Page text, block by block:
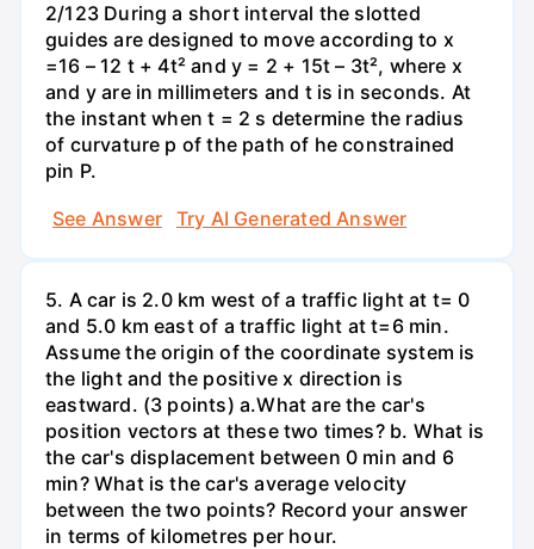
2/123 During a short interval the slotted
guides are designed to move according to x
=16 – 12 t + 4t² and y = 2 + 15t – 3t², where x
and y are in millimeters and t is in seconds. At
the instant when t = 2 s determine the radius
of curvature p of the path of he constrained
pin P.
See Answer
Try AI Generated Answer
5. A car is 2.0 km west of a traffic light at t= 0
and 5.0 km east of a traffic light at t=6 min.
Assume the origin of the coordinate system is
the light and the positive x direction is
eastward. (3 points) а.What are the car's
position vectors at these two times? b. What is
the car's displacement between 0 min and 6
min? What is the car's average velocity
between the two points? Record your answer
in terms of kilometres per hour.